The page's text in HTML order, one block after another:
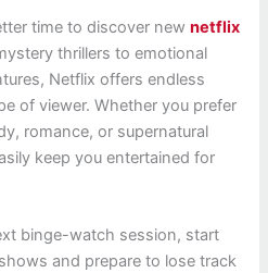
time to discover newnetflix
thrillers to emotional
Netflix offers endless
of viewer. Whether you prefer
romance, or supernatural
keep you entertained for
binge-watch session, start
and prepare to lose track